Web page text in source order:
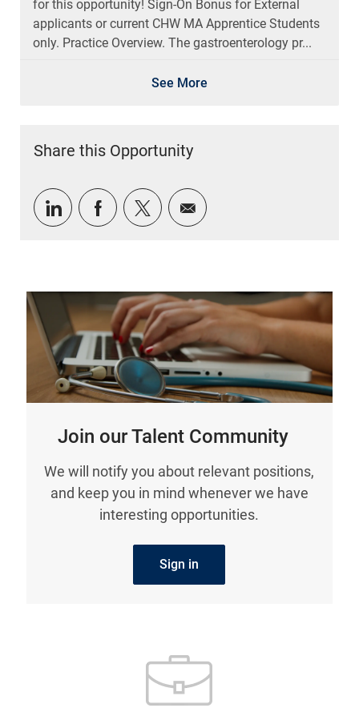
for this opportunity! Sign-On Bonus for External
applicants or current CHW MA Apprentice Students
only. Practice Overview. The gastroenterology pr...
See More
Share this Opportunity
Share via LinkedIn
Share via Facebook
Share via twitter
Share via email
Join our Talent Community
We will notify you about relevant positions,
and keep you in mind whenever we have
interesting opportunities.
Sign in